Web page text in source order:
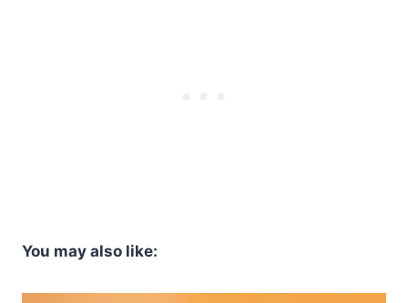
You may also like: